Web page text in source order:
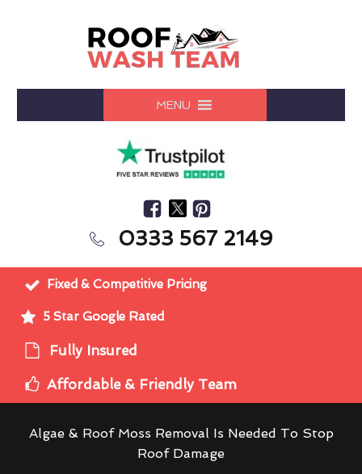
MENU
0333 567 2149
Fixed & Competitive Pricing
5 Star Google Rated
Fully Insured
Affordable & Friendly Team
Algae & Roof Moss Removal Is Needed To Stop
Roof Damage